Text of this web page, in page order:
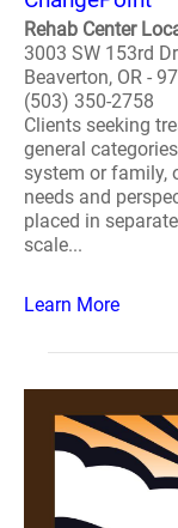
Rehab Center
3003 SW 153rd
Beaverton, OR -
(503) 350-2758
Clients seeking
general
system or family,
needs and
placed in
scale...
Learn More